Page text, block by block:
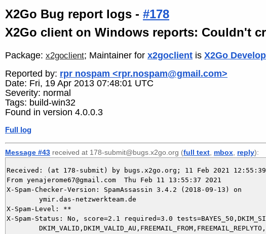
X2Go Bug report logs - #178
X2Go client on Windows reports: Couldn't
Package: x2goclient; Maintainer for x2goclient is X2Go
Reported by: rpr nospam <rpr.nospam@gmail.com>
Date: Fri, 19 Apr 2013 07:48:01 UTC
Severity: normal
Tags: build-win32
Found in version 4.0.0.3
Full log
Message #43 received at 178-submit@bugs.x2go.org (full text mbox reply):
Received: (at 178-submit) by bugs.x2go.org; 11 Feb 2021 12:55:39
From yenajerome67@gmail.com  Thu Feb 11 13:55:37 2021
X-Spam-Checker-Version: SpamAssassin 3.4.2 (2018-09-13) on
X-Spam-Level: **
X-Spam-Status: No, score=2.1 required=3.0